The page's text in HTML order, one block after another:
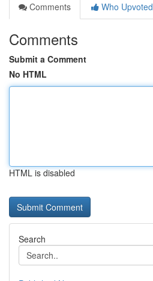
Comments
Who Upvoted
Comments
Submit a Comment
No HTML
HTML is disabled
Search